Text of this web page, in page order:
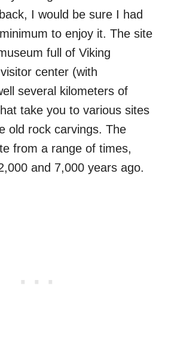
I would be sure I had
to enjoy it. The site
full of Viking
center (with
several kilometers of
take you to various sites
old rock carvings. The
from a range of times,
and 7,000 years ago.